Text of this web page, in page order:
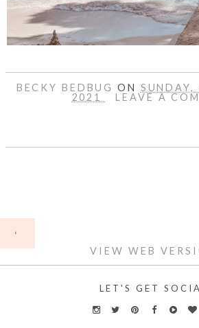
BECKY BEDBUGON SUNDAY,
2021
LEAVE A
‹
VIEW WEB
LET'S GET